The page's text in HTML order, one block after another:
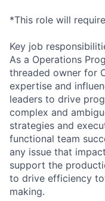
*This role will
Key job
As a Operations
threaded owner for
expertise and
leaders to drive
complex and
strategies and
functional team
any issue that
support the
to drive efficiency
making.